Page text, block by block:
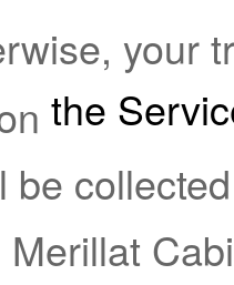
your
the
be